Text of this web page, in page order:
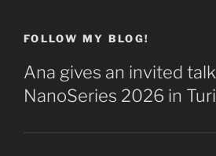
FOLLOW MY BLOG!
Ana gives an invited
NanoSeries 2026 in